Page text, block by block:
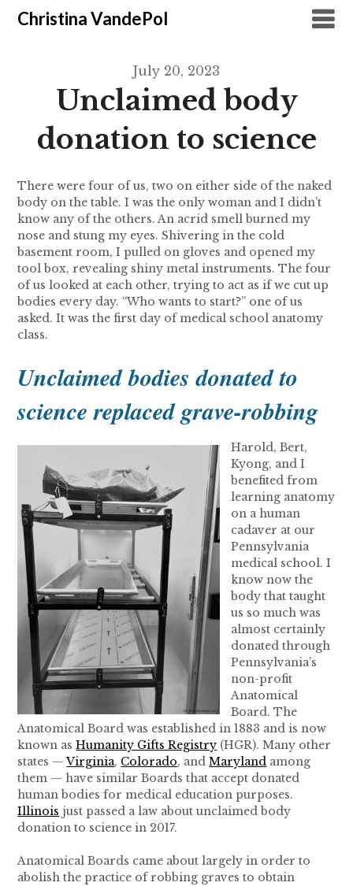
Christina VandePol
July 20, 2023
Unclaimed body
donation to science
There were four of us, two on either side of the naked
body on the table. I was the only woman and I didn’t
know any of the others. An acrid smell burned my
nose and stung my eyes. Shivering in the cold
basement room, I pulled on gloves and opened my
tool box, revealing shiny metal instruments. The four
of us looked at each other, trying to act as if we cut up
bodies every day. “Who wants to start?” one of us
asked. It was the first day of medical school anatomy
class.
Unclaimed bodies donated to
science replaced grave-robbing
Harold, Bert,
Kyong, and I
benefited from
learning anatomy
on a human
cadaver at our
Pennsylvania
medical school. I
know now the
body that taught
us so much was
almost certainly
donated through
Pennsylvania’s
non-profit
Anatomical
Board. The
Anatomical Board was established in 1883 and is now
known asHumanity Gifts Registry (HGR). Many other
states —Virginia, Colorado, andMaryland among
them — have similar Boards that accept donated
human bodies for medical education purposes.
Illinois just passed a law about unclaimed body
donation to science in 2017.
Anatomical Boards came about largely in order to
abolish the practice of robbing graves to obtain